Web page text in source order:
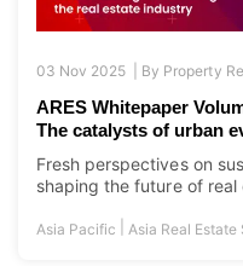
03 Nov 2025 | By Property
ARES Whitepaper
The catalysts of urban
Fresh perspectives on
shaping the future of real
Asia Pacific Asia Real Estate